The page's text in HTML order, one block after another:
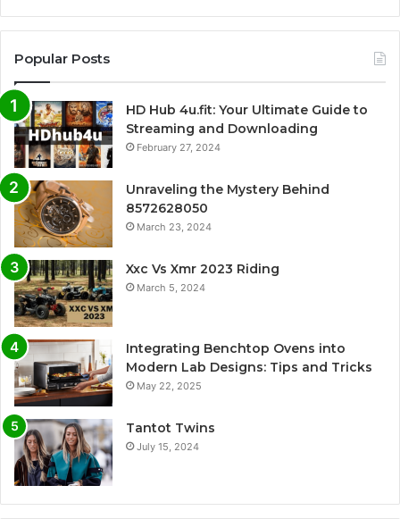
Popular Posts
HD Hub 4u.fit: Your Ultimate Guide to
Streaming and Downloading
February 27, 2024
Unraveling the Mystery Behind
8572628050
March 23, 2024
Xxc Vs Xmr 2023 Riding
March 5, 2024
Integrating Benchtop Ovens into
Modern Lab Designs: Tips and Tricks
May 22, 2025
Tantot Twins
July 15, 2024